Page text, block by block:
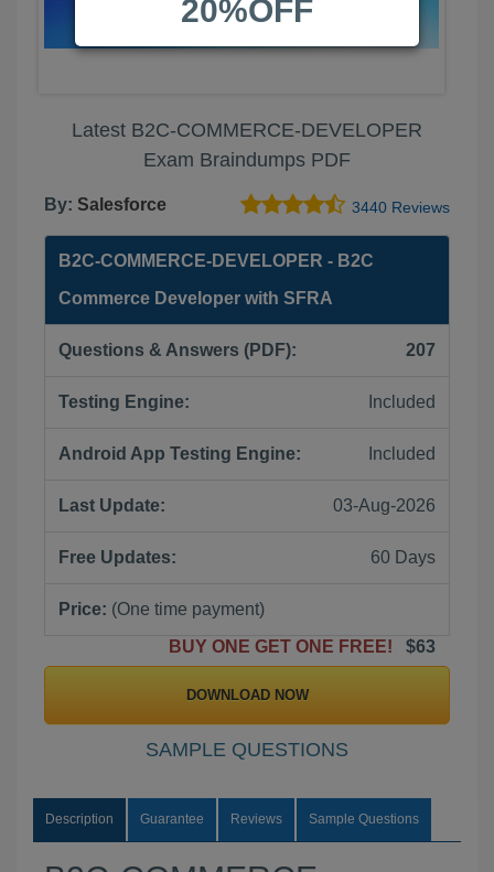
Latest B2C-COMMERCE-DEVELOPER
Exam Braindumps PDF
By: Salesforce 3440 Reviews
B2C-COMMERCE-DEVELOPER - B2C
Commerce Developer with SFRA
Questions & Answers (PDF): 207
Testing Engine: Included
Android App Testing Engine: Included
Last Update: 03-Aug-2026
Free Updates: 60 Days
Price: (One time payment)
BUY ONE GET ONE FREE!
$63
DOWNLOAD NOW
SAMPLE QUESTIONS
Description Guarantee Reviews Sample Questions
20%OFF